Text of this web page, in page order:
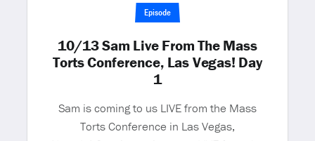
Episode
10/13 Sam Live From The Mass
Torts Conference, Las Vegas! Day
1
Sam is coming to us LIVE from the Mass
Torts Conference in Las Vegas,